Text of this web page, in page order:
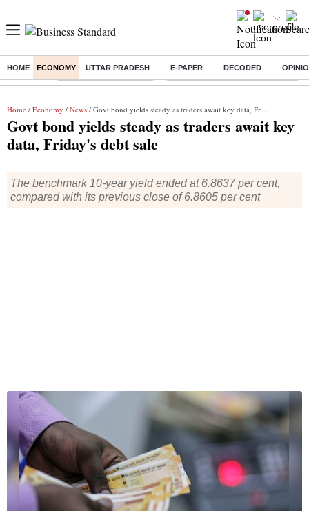
HOME ECONOMY UTTAR PRADESH E-PAPER DECODED
Buzzing : Stock Market Highlights Eng vs Pak Test Series Schedule
Home / Economy / News / Govt bond yields steady as traders await key data, Friday's debt sale
Govt bond yields steady as traders await key
data, Friday's debt sale
The benchmark 10-year yield ended at 6.8637 per cent,
compared with its previous close of 6.8605 per cent